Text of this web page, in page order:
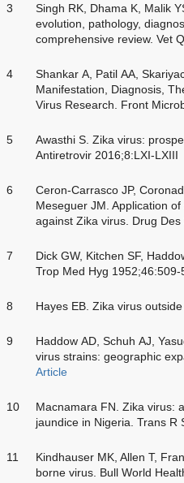
3
Singh RK, Dhama K, Malik
evolution, pathology,
comprehensive review. Vet
4
Shankar A, Patil AA,
Manifestation, Diagnosis,
Virus Research. Front
5
Awasthi S. Zika virus:
Antiretrovir 2016;8:LXI-LXIII
6
Ceron-Carrasco JP,
Meseguer JM. Application
against Zika virus. Drug Des
7
Dick GW, Kitchen SF,
Trop Med Hyg 1952;46:509-
8 Hayes EB. Zika virus
9
Haddow AD, Schuh AJ,
virus strains: geographic
Article
10
Macnamara FN. Zika virus:
jaundice in Nigeria. Trans R
11
Kindhauser MK, Allen T,
borne virus. Bull World